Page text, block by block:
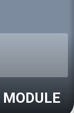
MODULE